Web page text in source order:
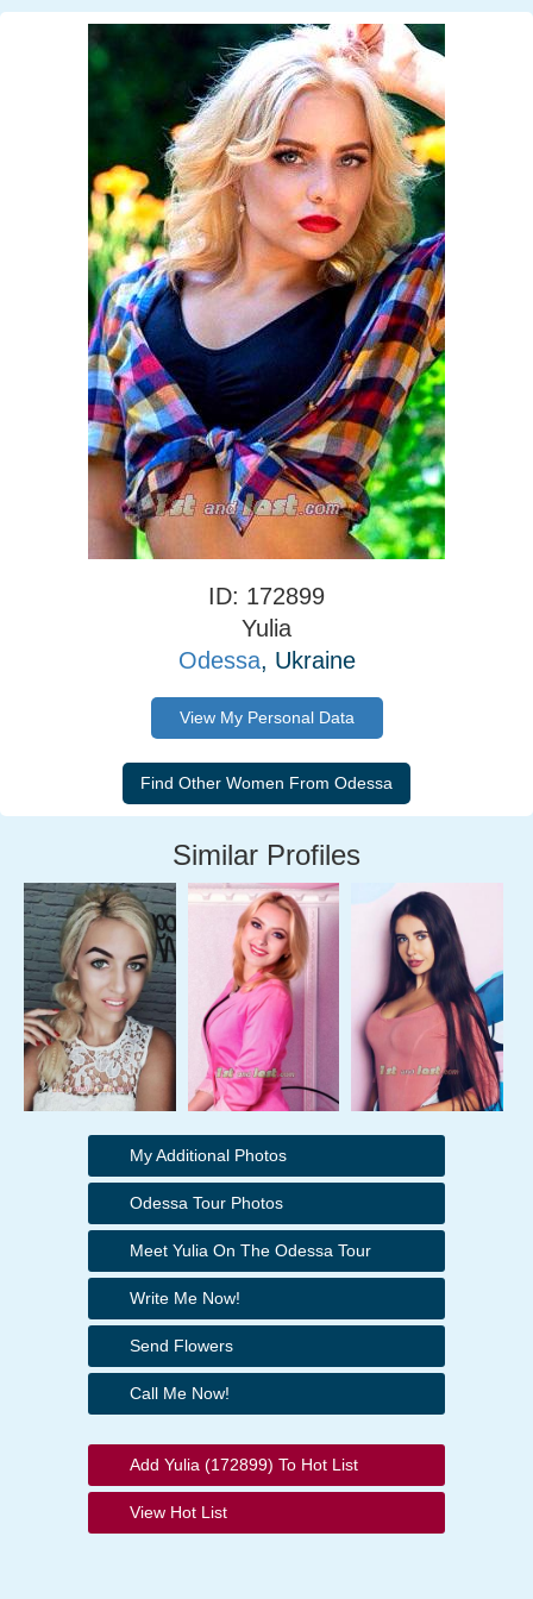
ID: 172899
Yulia
Odessa, Ukraine
View My Personal Data
Similar Profiles
My Additional Photos
Odessa Tour Photos
Meet Yulia On The Odessa Tour
Write Me Now!
Send Flowers
Call Me Now!
Add Yulia (172899) To Hot List
View Hot List